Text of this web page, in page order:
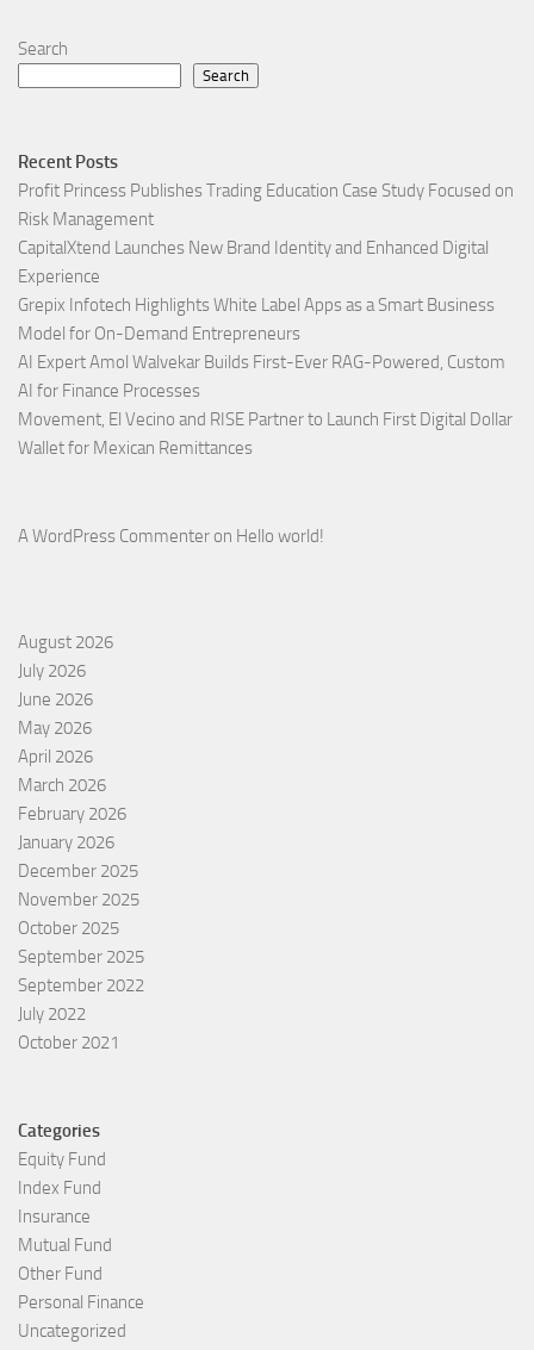
Search
Search
Recent Posts
Profit Princess Publishes Trading Education Case Study Focused on
Risk Management
CapitalXtend Launches New Brand Identity and Enhanced Digital
Experience
Grepix Infotech Highlights White Label Apps as a Smart Business
Model for On-Demand Entrepreneurs
AI Expert Amol Walvekar Builds First-Ever RAG-Powered, Custom
AI for Finance Processes
Movement, El Vecino and RISE Partner to Launch First Digital Dollar
Wallet for Mexican Remittances
A WordPress Commenter on Hello world!
August 2026
July 2026
June 2026
May 2026
April 2026
March 2026
February 2026
January 2026
December 2025
November 2025
October 2025
September 2025
September 2022
July 2022
October 2021
Categories
Equity Fund
Index Fund
Insurance
Mutual Fund
Other Fund
Personal Finance
Uncategorized